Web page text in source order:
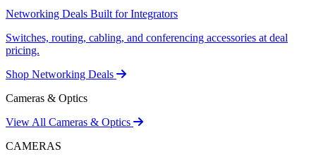
Networking Deals Built for Integrators
Switches, routing, cabling, and conferencing accessories at deal
pricing.
Shop Networking Deals
Cameras & Optics
View All Cameras & Optics
CAMERAS